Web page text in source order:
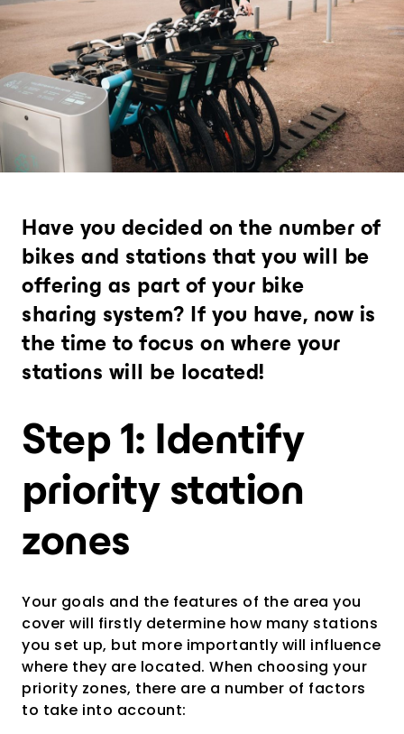
Provide an experience that goes far
beyond expectations
Analytics and city intelligence
software
Measure. Improve. Repeat.
Want to dive deeper? Contact us.
Have you decided on the number of
bikes and stations that you will be
offering as part of your bike
sharing system? If you have, now is
the time to focus on where your
stations will be located!
Step 1: Identify
priority station
zones
Your goals and the features of the area you
cover will firstly determine how many stations
you set up, but more importantly will influence
where they are located. When choosing your
priority zones, there are a number of factors
to take into account: